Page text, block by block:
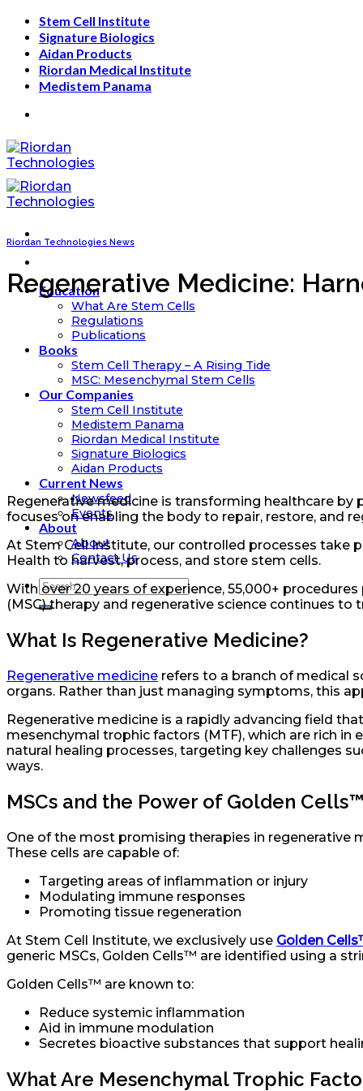
Skip
content
Stem Cell Institute
Signature Biologics
Aidan Products
Riordan Medical Institute
Medistem Panama
Education
What Are Stem Cells
Regulations
Publications
Books
Stem Cell Therapy – A Rising Tide
MSC: Mesenchymal Stem Cells
Our Companies
Stem Cell Institute
Medistem Panama
Riordan Medical Institute
Signature Biologics
Aidan Products
Current News
Newsfeed
Events
About
About
Contact Us
Riordan Technologies News
Regenerative Medicine:
Regenerative medicine is transforming healthcare
focuses on enabling the body to repair, restore, and
At Stem Cell Institute, our controlled processes take
Health to harvest, process, and store stem cells.
With over 20 years of experience, 55,000+
(MSC) therapy and regenerative science continues to
What Is Regenerative Medicine?
Regenerative medicine refers to a branch of medical
organs. Rather than just managing symptoms, this
Regenerative medicine is a rapidly advancing field
mesenchymal trophic factors (MTF), which are rich in
natural healing processes, targeting key challenges
ways.
MSCs and the Power of Golden Cells™
One of the most promising therapies in regenerative
These cells are capable of:
Targeting areas of inflammation or injury
Modulating immune responses
Promoting tissue regeneration
At Stem Cell Institute, we exclusively use Golden
generic MSCs, Golden Cells™ are identified using a
Golden Cells™ are known to:
Reduce systemic inflammation
Aid in immune modulation
Secretes bioactive substances that support
What Are Mesenchymal Trophic